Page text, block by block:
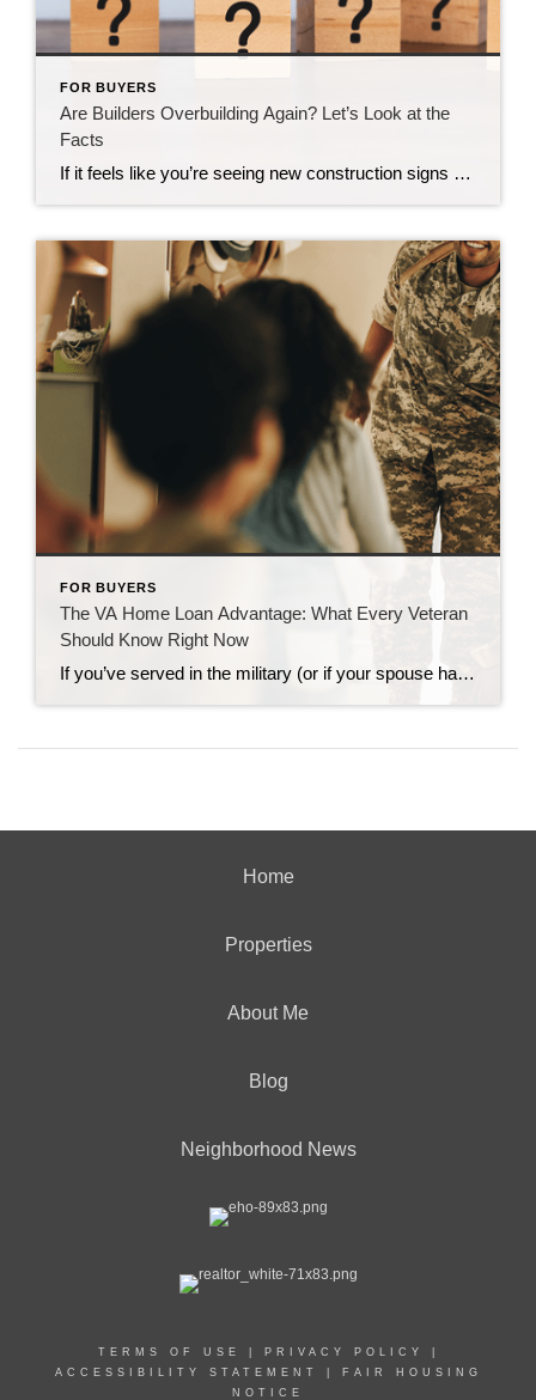
FOR BUYERS
Are Builders Overbuilding Again? Let’s Look at the
Facts
If it feels like you’re seeing new construction signs pop up everywhere, you’re not wrong. Builders have been busy. And it’s left some people wondering: Are we overbuilding like we did right before the 2008 housing crash? No matter what you may hear in the news, there’s no reason for alarm. In reality, data shows […]
FOR BUYERS
The VA Home Loan Advantage: What Every Veteran
Should Know Right Now
If you’ve served in the military (or if your spouse has), you have access to one of the most powerful homebuying tools out there. The chance to buy a home without having a down payment. Unfortunately, 70% of Veterans (that’s 7 out of every 10) don’t know about this benefit, according to Veterans United. And […]
Home
Properties
About Me
Blog
Neighborhood News
TERMS OF USE PRIVACY POLICY
ACCESSIBILITY STATEMENT
FAIR HOUSING
NOTICE